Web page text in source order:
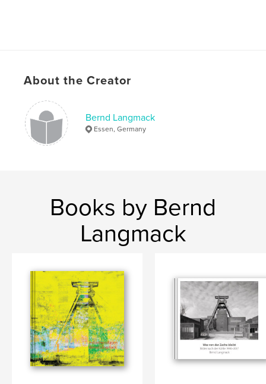
About the Creator
Bernd Langmack
Essen, Germany
Books by Bernd
Langmack